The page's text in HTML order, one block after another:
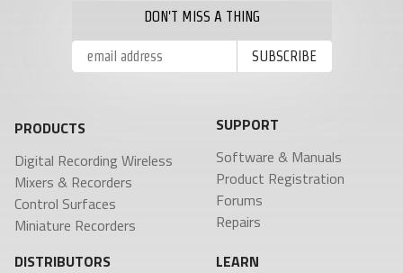
DON'T MISS A THING
PRODUCTS
Digital Recording Wireless
Mixers & Recorders
Control Surfaces
Miniature Recorders
SUPPORT
Software & Manuals
Product Registration
Forums
Repairs
DISTRIBUTORS
LEARN